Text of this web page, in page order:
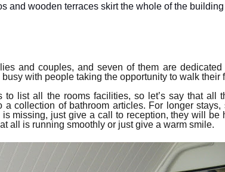
and wooden terraces skirt the whole of the
and couples,and seven of them are dedicated
with people taking the opportunity to walk their
to list all the rooms facilities, so let’s say that all
a collection of bathroom articles. For longer
is missing, just give a call to reception,theywill be
all is running smoothly or just give a warm smile.